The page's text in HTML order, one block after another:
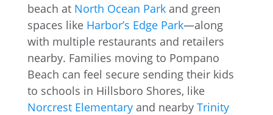
beach at North Ocean Parkand green
spaces like Harbor’s Edge Park—along
with multiple restaurants and retailers
nearby. Families moving to Pompano
Beach can feel secure sending their kids
to schools in Hillsboro Shores, like
Norcrest Elementaryand nearby Trinity